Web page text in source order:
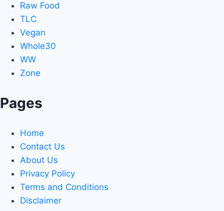
Raw Food
TLC
Vegan
Whole30
WW
Zone
Pages
Home
Contact Us
About Us
Privacy Policy
Terms and Conditions
Disclaimer